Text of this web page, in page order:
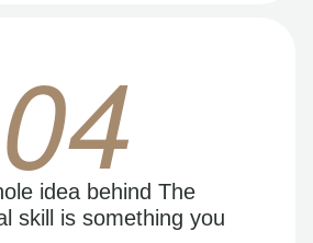
04
idea behind The
skill is something you